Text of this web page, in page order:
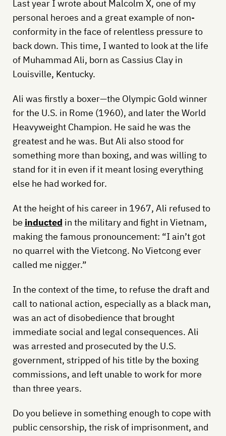
Last year I wrote about Malcolm X, one of my
personal heroes and a great example of non-
conformity in the face of relentless pressure to
back down. This time, I wanted to look at the life
of Muhammad Ali, born as Cassius Clay in
Louisville, Kentucky.
Ali was firstly a boxer—the Olympic Gold winner
for the U.S. in Rome (1960), and later the World
Heavyweight Champion. He said he was the
greatest and he was. But Ali also stood for
something more than boxing, and was willing to
stand for it in even if it meant losing everything
else he had worked for.
At the height of his career in 1967, Ali refused to
be inducted in the military and fight in Vietnam,
making the famous pronouncement: “I ain’t got
no quarrel with the Vietcong. No Vietcong ever
called me nigger.”
In the context of the time, to refuse the draft and
call to national action, especially as a black man,
was an act of disobedience that brought
immediate social and legal consequences. Ali
was arrested and prosecuted by the U.S.
government, stripped of his title by the boxing
commissions, and left unable to work for more
than three years.
Do you believe in something enough to cope with
public censorship, the risk of imprisonment, and